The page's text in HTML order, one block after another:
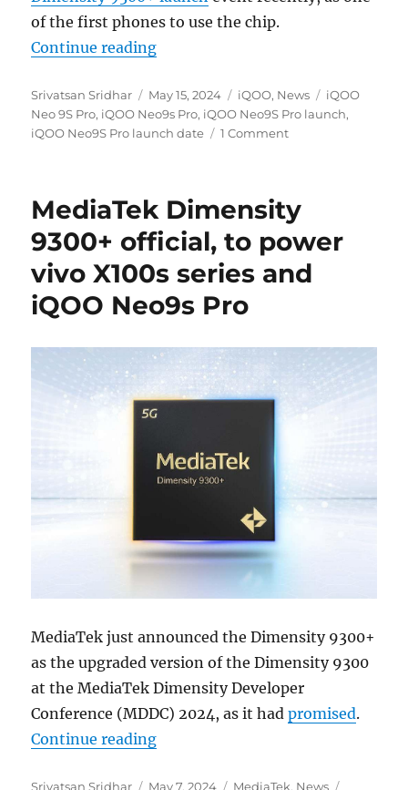
of the first phones to use the chip.
Continue reading“iQOO Neo9S Pro with 6.78″
Author
Srivatsan Sridhar
Posted
on
May 15, 2024 Categories
iQOO, News Tags
iQOO
Neo 9S Pro, iQOO Neo9s Pro, iQOO Neo9S Pro launch,
iQOO Neo9S Pro launch date
1 Comment
MediaTek Dimensity
9300+ official, to power
vivo X100s series and
iQOO Neo9s Pro
MediaTek just announced the Dimensity 9300+
as the upgraded version of the Dimensity 9300
at the MediaTek Dimensity Developer
Conference (MDDC) 2024, as it hadpromised.
Continue reading“MediaTek Dimensity 9300+
Author
Srivatsan Sridhar Posted
May 7, 2024 Categories
MediaTek, News